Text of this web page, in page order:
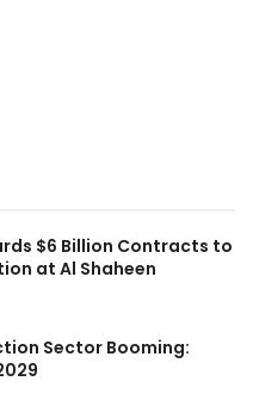
$6 Billion Contracts to
at Al Shaheen
Sector Booming: